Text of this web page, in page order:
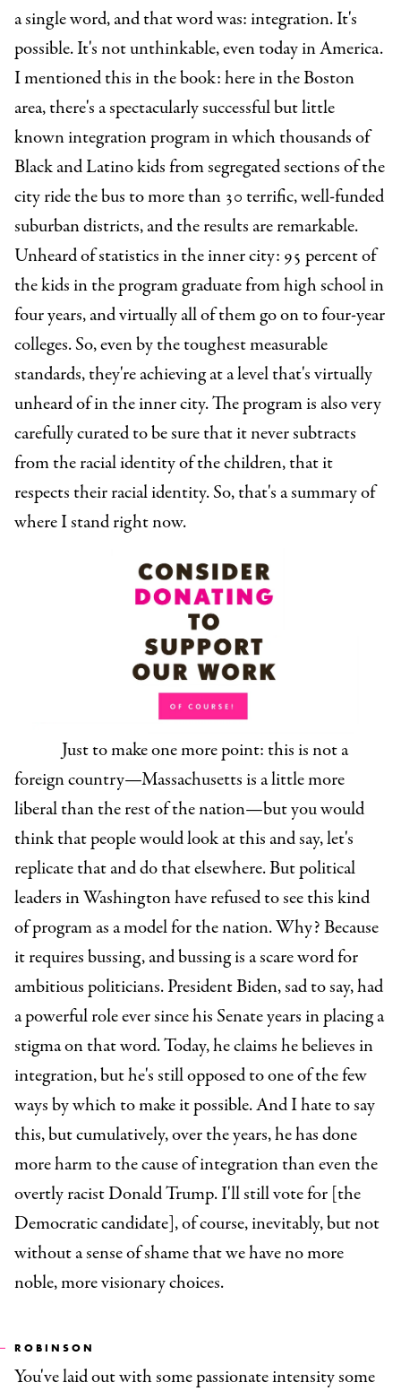
a single word, and that word was: integration. It's
possible. It's not unthinkable, even today in America.
I mentioned this in the book: here in the Boston
area, there's a spectacularly successful but little
known integration program in which thousands of
Black and Latino kids from segregated sections of the
city ride the bus to more than 30 terrific, well-funded
suburban districts, and the results are remarkable.
Unheard of statistics in the inner city: 95 percent of
the kids in the program graduate from high school in
four years, and virtually all of them go on to four-year
colleges. So, even by the toughest measurable
standards, they're achieving at a level that's virtually
unheard of in the inner city. The program is also very
carefully curated to be sure that it never subtracts
from the racial identity of the children, that it
respects their racial identity. So, that's a summary of
where I stand right now.
Just to make one more point: this is not a
foreign country—Massachusetts is a little more
liberal than the rest of the nation—but you would
think that people would look at this and say, let's
replicate that and do that elsewhere. But political
leaders in Washington have refused to see this kind
of program as a model for the nation. Why? Because
it requires bussing, and bussing is a scare word for
ambitious politicians. President Biden, sad to say, had
a powerful role ever since his Senate years in placing a
stigma on that word. Today, he claims he believes in
integration, but he's still opposed to one of the few
ways by which to make it possible. And I hate to say
this, but cumulatively, over the years, he has done
more harm to the cause of integration than even the
overtly racist Donald Trump. I'll still vote for [the
Democratic candidate], of course, inevitably, but not
without a sense of shame that we have no more
noble, more visionary choices.
ROBINSON
You've laid out with some passionate intensity some